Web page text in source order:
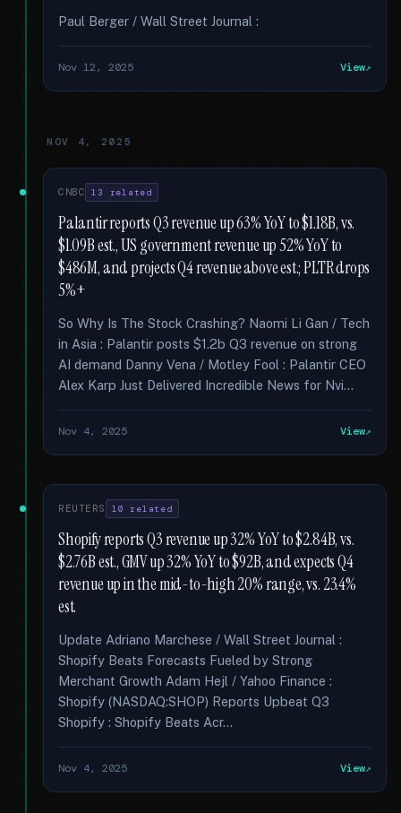
Paul Berger / Wall Street Journal :
Nov 12, 2025 View
NOV 4, 2025
CNBC 13 related
Palantir reports Q3 revenue up 63% YoY to $1.18B, vs.
$1.09B est., US government revenue up 52% YoY to
$486M, and projects Q4 revenue above est.; PLTR drops
5%+
So Why Is The Stock Crashing? Naomi Li Gan / Tech
in Asia : Palantir posts $1.2b Q3 revenue on strong
AI demand Danny Vena / Motley Fool : Palantir CEO
Alex Karp Just Delivered Incredible News for Nvi...
Nov 4, 2025 View
REUTERS 10 related
Shopify reports Q3 revenue up 32% YoY to $2.84B, vs.
$2.76B est., GMV up 32% YoY to $92B, and expects Q4
revenue up in the mid-to-high 20% range, vs. 23.4%
est.
Update Adriano Marchese / Wall Street Journal :
Shopify Beats Forecasts Fueled by Strong
Merchant Growth Adam Hejl / Yahoo Finance :
Shopify (NASDAQ:SHOP) Reports Upbeat Q3
Shopify : Shopify Beats Acr...
Nov 4, 2025 View